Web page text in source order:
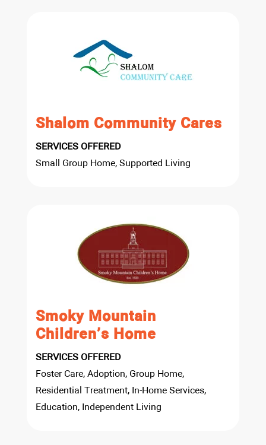
Shalom Community Cares
SERVICES OFFERED
Small Group Home, Supported Living
Smoky Mountain
Children’s Home
SERVICES OFFERED
Foster Care, Adoption, Group Home,
Residential Treatment, In-Home Services,
Education, Independent Living